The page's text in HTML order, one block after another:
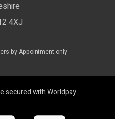
4XJ
by Appointment only
secured with Worldpay